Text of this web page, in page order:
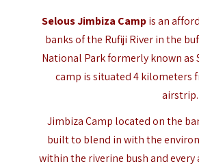
Selous Jimbiza Campis an
banks of the Rufiji River in the
National Park formerly known as
camp is situated 4 kilometers
airstrip.
Jimbiza Camp located on the
built to blend in with the
within the riverine bush and